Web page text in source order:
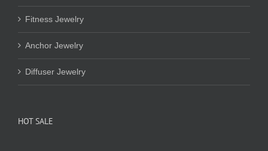
Fitness Jewelry
Anchor Jewelry
Diffuser Jewelry
HOT SALE